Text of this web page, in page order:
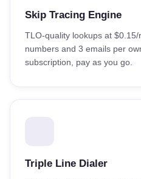
Skip Tracing Engine
TLO-quality lookups at
numbers and 3 emails per
subscription, pay as you go.
Triple Line Dialer